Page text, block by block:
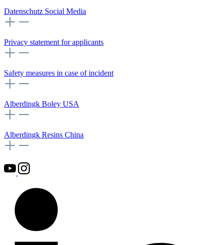
Datenschutz Social Media
Privacy statement for applicants
Safety measures in case of incident
Alberdingk Boley USA
Alberdingk Resins China